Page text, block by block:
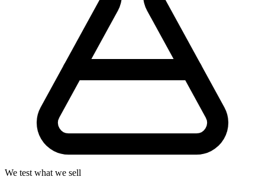
We test what we sell